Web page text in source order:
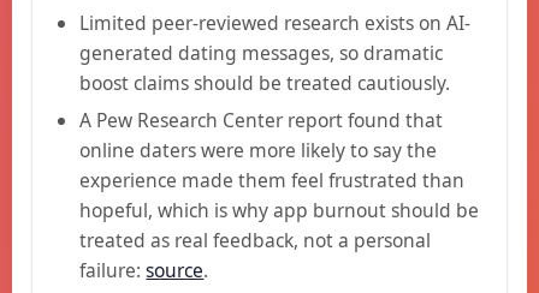
Limited peer-reviewed research exists on AI-
generated dating messages, so dramatic
boost claims should be treated cautiously.
A Pew Research Center report found that
online daters were more likely to say the
experience made them feel frustrated than
hopeful, which is why app burnout should be
treated as real feedback, not a personal
failure:source.